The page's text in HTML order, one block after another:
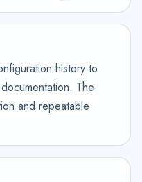
history to
The
and repeatable